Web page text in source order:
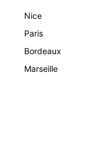
Nice
Paris
Bordeaux
Marseille